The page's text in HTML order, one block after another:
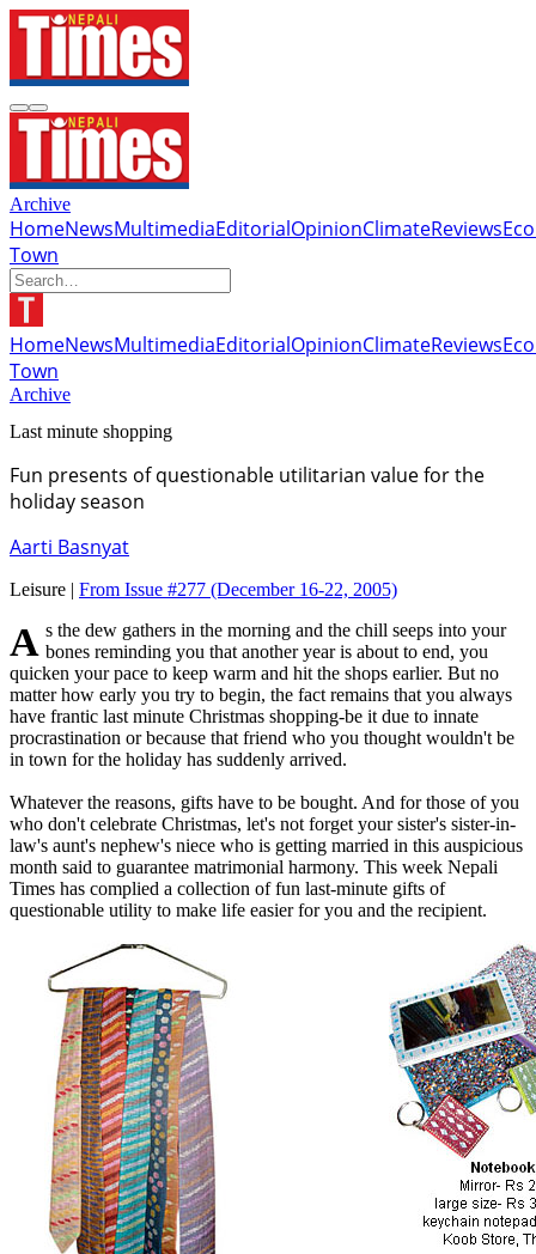
Archive
HomeNewsMultimediaEditorialOpinionClimateReviews
Town
HomeNewsMultimediaEditorialOpinionClimateReviews
Town
Archive
Last minute shopping
Fun presents of questionable utilitarian value for the
holiday season
Aarti Basnyat
Leisure | From Issue #277 (December 16-22, 2005)
As the dew gathers in the morning and the chill seeps into your bones reminding you that another year is about to end, you
quicken your pace to keep warm and hit the shops earlier. But no
matter how early you try to begin, the fact remains that you always
have frantic last minute Christmas shopping-be it due to innate
procrastination or because that friend who you thought wouldn't be
in town for the holiday has suddenly arrived.
Whatever the reasons, gifts have to be bought. And for those of you
who don't celebrate Christmas, let's not forget your sister's sister-in-
law's aunt's nephew's niece who is getting married in this auspicious
month said to guarantee matrimonial harmony. This week Nepali
Times has complied a collection of fun last-minute gifts of
questionable utility to make life easier for you and the recipient.